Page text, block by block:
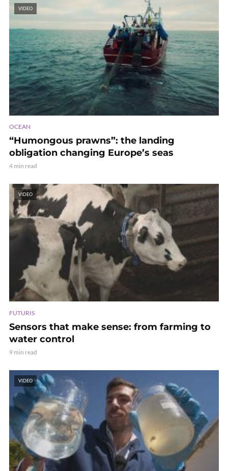
VIDEO
OCEAN
“Humongous prawns”: the landing
obligation changing Europe’s seas
4 min read
VIDEO
FUTURIS
Sensors that make sense: from farming to
water control
9 min read
VIDEO